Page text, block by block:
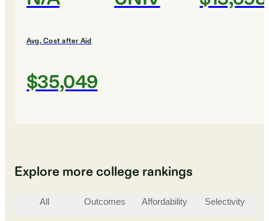
Avg. Cost after Aid
$35,049
Explore more college rankings
All Outcomes Affordability Selectivity